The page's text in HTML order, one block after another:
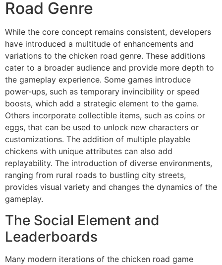
Road Genre
While the core concept remains consistent, developers
have introduced a multitude of enhancements and
variations to the chicken road genre. These additions
cater to a broader audience and provide more depth to
the gameplay experience. Some games introduce
power-ups, such as temporary invincibility or speed
boosts, which add a strategic element to the game.
Others incorporate collectible items, such as coins or
eggs, that can be used to unlock new characters or
customizations. The addition of multiple playable
chickens with unique attributes can also add
replayability. The introduction of diverse environments,
ranging from rural roads to bustling city streets,
provides visual variety and changes the dynamics of the
gameplay.
The Social Element and
Leaderboards
Many modern iterations of the chicken road game